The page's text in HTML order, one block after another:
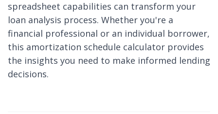
spreadsheet capabilities can transform your
loan analysis process. Whether you're a
financial professional or an individual borrower,
this amortization schedule calculator provides
the insights you need to make informed lending
decisions.